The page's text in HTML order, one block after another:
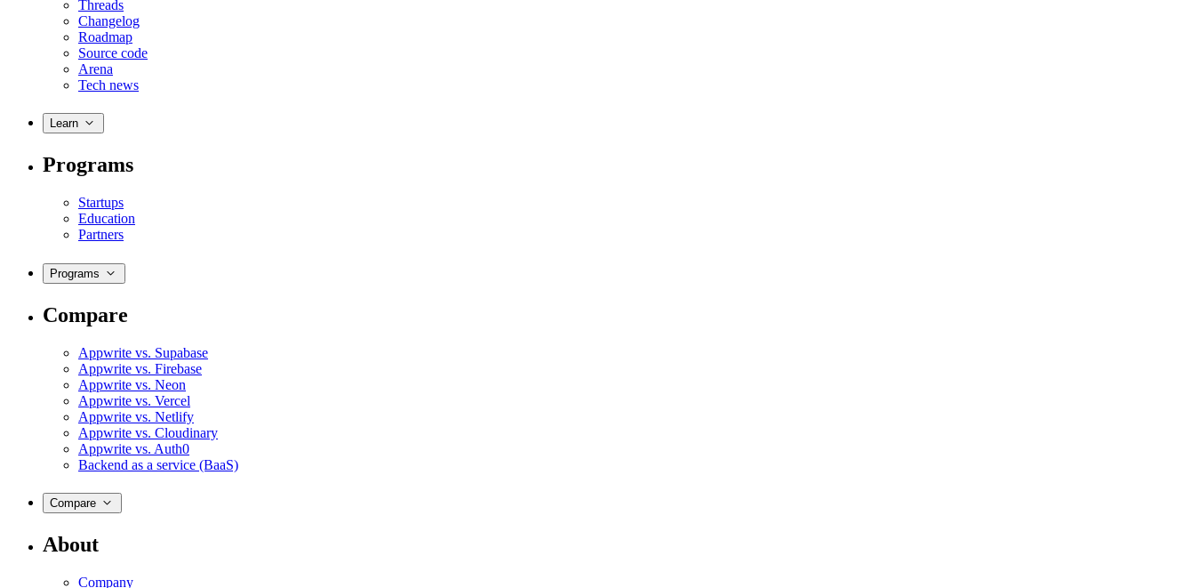
Threads
Changelog
Roadmap
Source code
Arena
Tech news
Learn
Programs
Startups
Education
Partners
Programs
Compare
Appwrite vs. Supabase
Appwrite vs. Firebase
Appwrite vs. Neon
Appwrite vs. Vercel
Appwrite vs. Netlify
Appwrite vs. Cloudinary
Appwrite vs. Auth0
Backend as a service (BaaS)
Compare
About
Company